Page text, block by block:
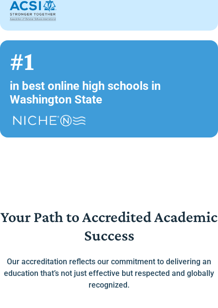
#1
in best online high schools in
Washington State
Your Path to Accredited Academic
Success
Our accreditation reflects our commitment to delivering an
education that’s not just effective but respected and globally
recognized.